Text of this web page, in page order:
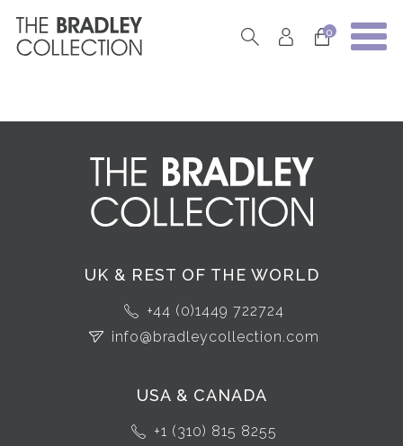
0
UK & REST OF THE WORLD
+44 (0)1449 722724
info@bradleycollection.com
USA & CANADA
+1 (310) 815 8255